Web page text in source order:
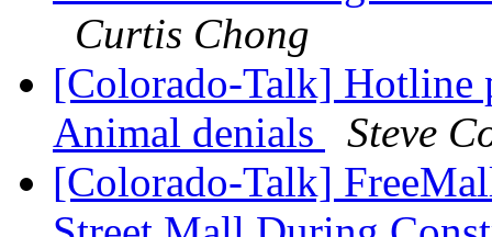
Curtis Chong
[Colorado-Talk] Hotline
Animal denials
Steve
[Colorado-Talk]